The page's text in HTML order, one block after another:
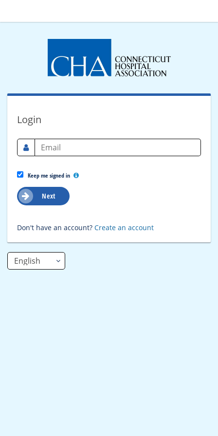
Login
Keep me signed in
Next
Don't have an account? Create an account